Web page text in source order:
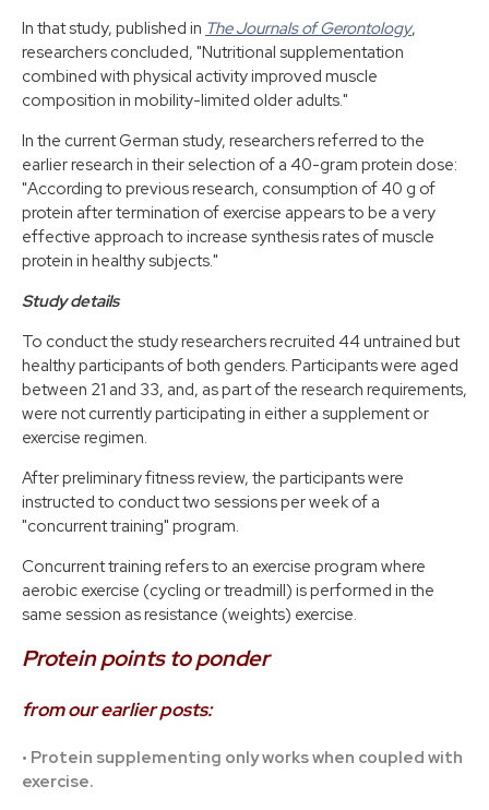
In that study, published in The Journals of Gerontology,
researchers concluded, "Nutritional supplementation
combined with physical activity improved muscle
composition in mobility-limited older adults."
In the current German study, researchers referred to the
earlier research in their selection of a 40-gram protein dose:
"According to previous research, consumption of 40 g of
protein after termination of exercise appears to be a very
effective approach to increase synthesis rates of muscle
protein in healthy subjects."
Study details
To conduct the study researchers recruited 44 untrained but
healthy participants of both genders. Participants were aged
between 21 and 33, and, as part of the research requirements,
were not currently participating in either a supplement or
exercise regimen.
After preliminary fitness review, the participants were
instructed to conduct two sessions per week of a
"concurrent training" program.
Concurrent training refers to an exercise program where
aerobic exercise (cycling or treadmill) is performed in the
same session as resistance (weights) exercise.
Protein points to ponder
from our earlier posts:
• Protein supplementing only works when coupled with
exercise.